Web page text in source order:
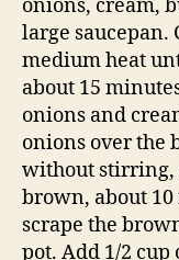
cooking the
10 minutes,
another 1/2 cup
Repeat this
soup takes on a